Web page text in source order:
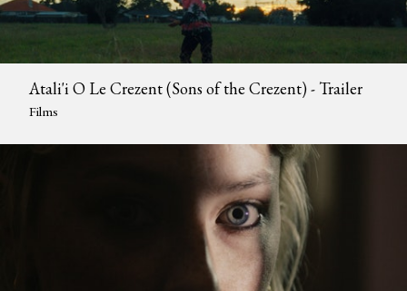
Atali'i O Le Crezent (Sons of the Crezent) - Trailer
Films